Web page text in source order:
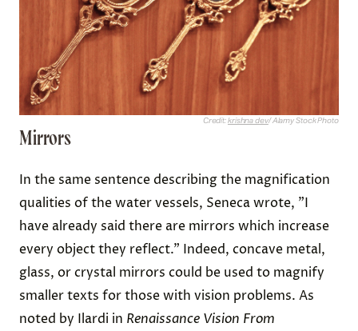
Credit:krishna dev/ Alamy Stock Photo
Mirrors
In the same sentence describing the magnification
qualities of the water vessels, Seneca wrote, "I
have already said there are mirrors which increase
every object they reflect." Indeed, concave metal,
glass, or crystal mirrors could be used to magnify
smaller texts for those with vision problems. As
noted by Ilardi in Renaissance Vision From